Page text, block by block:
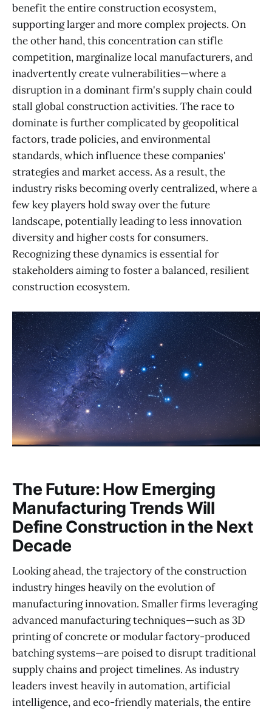
benefit the entire construction ecosystem,
supporting larger and more complex projects. On
the other hand, this concentration can stifle
competition, marginalize local manufacturers, and
inadvertently create vulnerabilities—where a
disruption in a dominant firm's supply chain could
stall global construction activities. The race to
dominate is further complicated by geopolitical
factors, trade policies, and environmental
standards, which influence these companies'
strategies and market access. As a result, the
industry risks becoming overly centralized, where a
few key players hold sway over the future
landscape, potentially leading to less innovation
diversity and higher costs for consumers.
Recognizing these dynamics is essential for
stakeholders aiming to foster a balanced, resilient
construction ecosystem.
The Future: How Emerging
Manufacturing Trends Will
Define Construction in the Next
Decade
Looking ahead, the trajectory of the construction
industry hinges heavily on the evolution of
manufacturing innovation. Smaller firms leveraging
advanced manufacturing techniques—such as 3D
printing of concrete or modular factory-produced
batching systems—are poised to disrupt traditional
supply chains and project timelines. As industry
leaders invest heavily in automation, artificial
intelligence, and eco-friendly materials, the entire